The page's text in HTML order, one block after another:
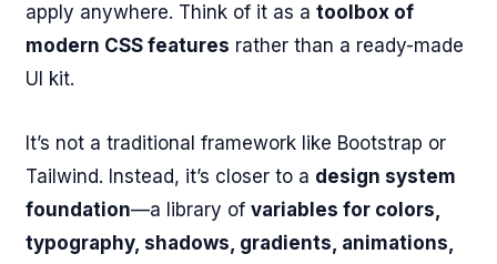
apply anywhere. Think of it as atoolbox of
modern CSS features rather than a ready-made
UI kit.
It’s not a traditional framework like Bootstrap or
Tailwind. Instead, it’s closer to a design system
foundation—a library ofvariables for colors,
typography, shadows, gradients, animations,